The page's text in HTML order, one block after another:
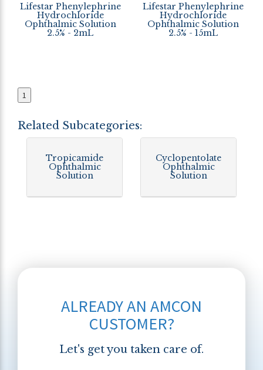
Lifestar Phenylephrine
Hydrochloride
Ophthalmic Solution
2.5% - 2mL
Lifestar Phenylephrine
Hydrochloride
Ophthalmic Solution
2.5% - 15mL
1
Related Subcategories:
Tropicamide
Ophthalmic
Solution
Cyclopentolate
Ophthalmic
Solution
ALREADY AN AMCON
CUSTOMER?
Let's get you taken care of.